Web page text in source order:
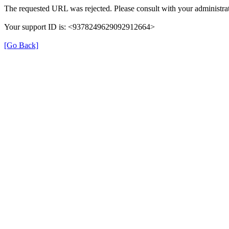
The requested URL was rejected. Please consult with your
Your support ID is: <9378249629092912664>
[Go Back]